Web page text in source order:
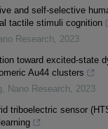
and self-selective
tactile stimuli cognition
Research, 2023
toward excited-state
Au44 clusters
, Nano Research, 2023
triboelectric sensor